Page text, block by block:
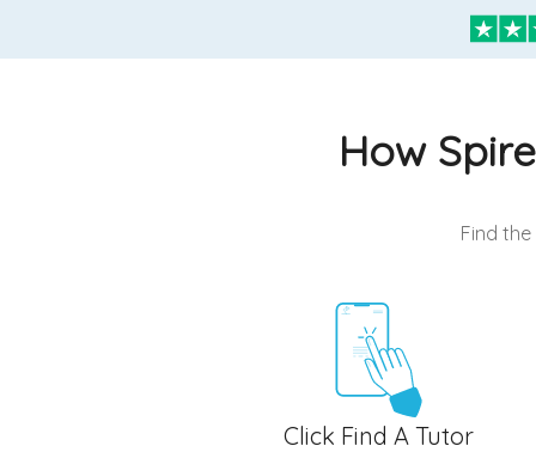
How
Find
Click Find A Tutor